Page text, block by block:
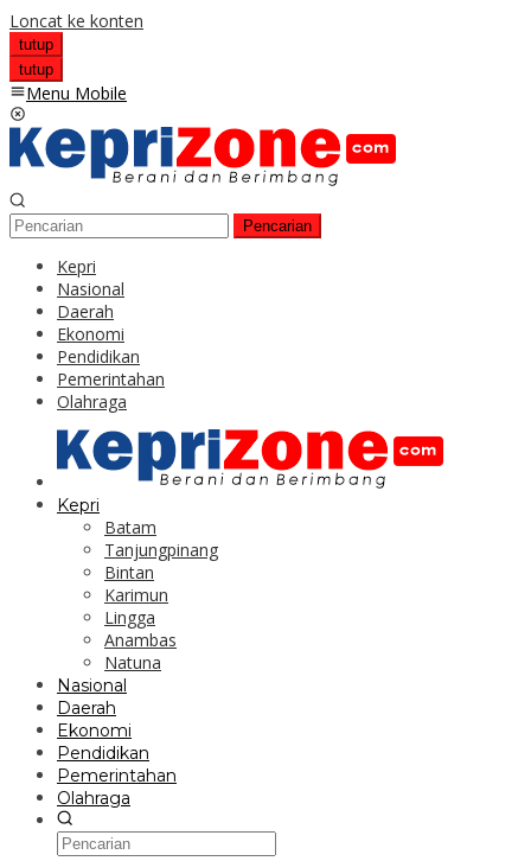
Loncat ke konten
tutup
tutup
Menu Mobile
Pencarian
Kepri
Nasional
Daerah
Ekonomi
Pendidikan
Pemerintahan
Olahraga
Kepri
Batam
Tanjungpinang
Bintan
Karimun
Lingga
Anambas
Natuna
Nasional
Daerah
Ekonomi
Pendidikan
Pemerintahan
Olahraga